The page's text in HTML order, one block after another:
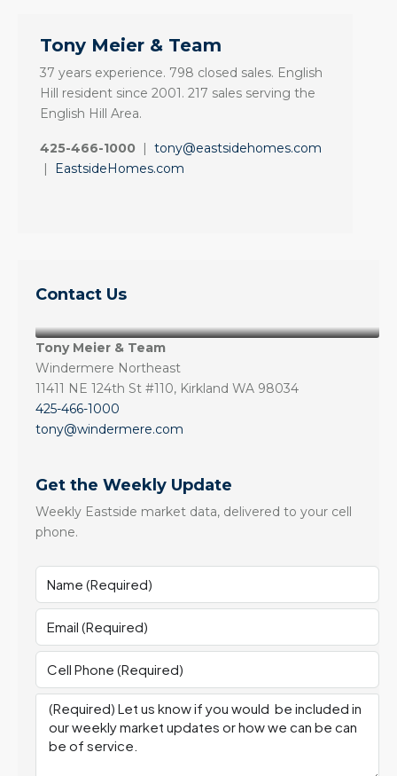
Tony Meier & Team
37 years experience. 798 closed sales. English
Hill resident since 2001. 217 sales serving the
English Hill Area.
425-466-1000 | tony@eastsidehomes.com
|
EastsideHomes.com
Contact Us
Tony Meier & Team
Windermere Northeast
11411 NE 124th St #110, Kirkland WA 98034
425-466-1000
tony@windermere.com
Get the Weekly Update
Weekly Eastside market data, delivered to your cell
phone.